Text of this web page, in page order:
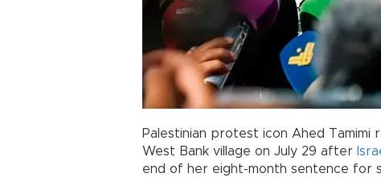
Palestinian protest icon Ahed Tamimi
West Bank village on July 29 after
end of her eight-month sentence for